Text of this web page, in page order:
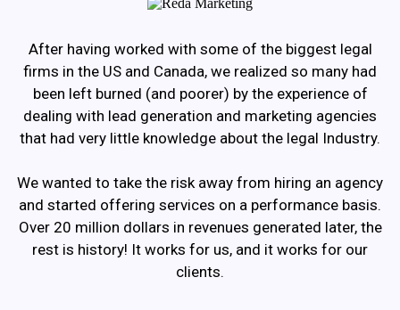
After having worked with some of the biggest legal
firms in the US and Canada, we realized so many had
been left burned (and poorer) by the experience of
dealing with lead generation and marketing agencies
that had very little knowledge about the legal Industry.
We wanted to take the risk away from hiring an agency
and started offering services on a performance basis.
Over 20 million dollars in revenues generated later, the
rest is history! It works for us, and it works for our
clients.